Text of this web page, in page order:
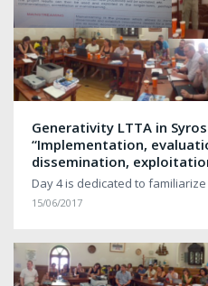
Generativity LTTA in
“Implementation,
dissemination,
Day 4 is dedicated to
15/06/2017